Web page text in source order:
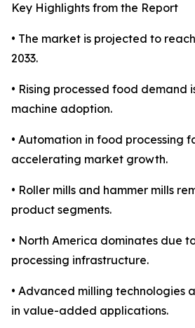
Key Highlights from the Report
• The market is projected to
2033.
• Rising processed food demand
machine adoption.
• Automation in food processing
accelerating market growth.
• Roller mills and hammer mills
product segments.
• North America dominates due
processing infrastructure.
• Advanced milling technologies
in value-added applications.